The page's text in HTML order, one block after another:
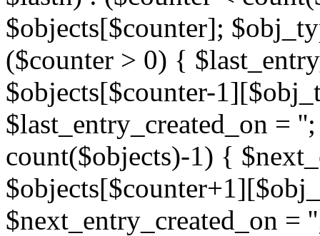
$objects[$counter];
($counter > 0) {
$objects[$counter-
$last_entry_created_on =
count($objects)-1) {
$next_entry_created_on =